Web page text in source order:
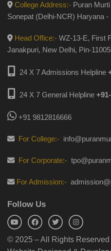
College Address:- Puran
Sonepat (Delhi-NCR) Haryana -
Head Office:- WZ-13-E, First
Janakpuri, New Delhi, Pin-
24 X 7 Admissions Helpline
24 X 7 General Helpline
+91 9812816666
For College:-
For Corporate:-
For Admission:-
Follow Us
© 2025 – All Rights Reserved